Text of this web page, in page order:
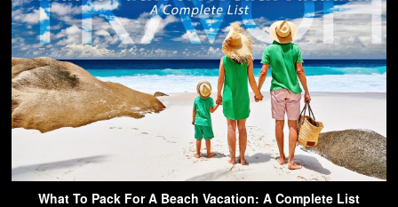
What To Pack For A Beach Vacation: A Complete List